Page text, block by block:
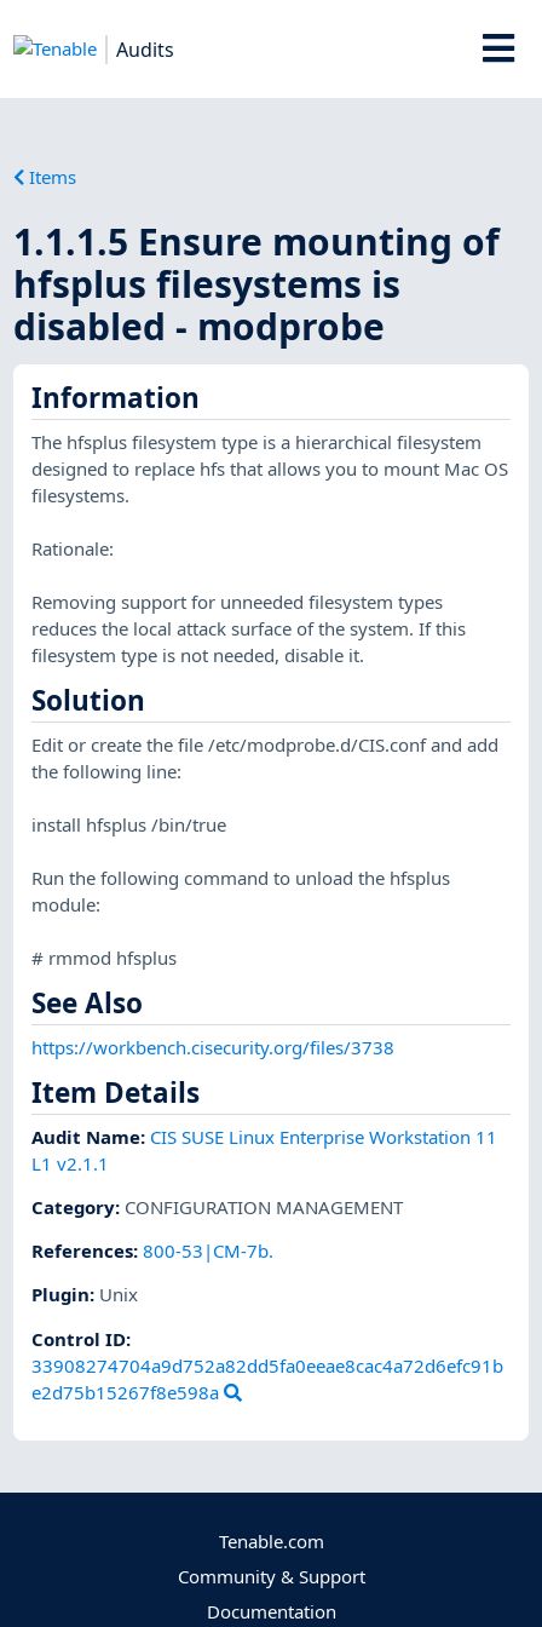
Audits
Items
1.1.1.5 Ensure mounting of
hfsplus filesystems is
disabled - modprobe
Information
The hfsplus filesystem type is a hierarchical filesystem
designed to replace hfs that allows you to mount Mac OS
filesystems.
Rationale:
Removing support for unneeded filesystem types
reduces the local attack surface of the system. If this
filesystem type is not needed, disable it.
Solution
Edit or create the file /etc/modprobe.d/CIS.conf and add
the following line:
install hfsplus /bin/true
Run the following command to unload the hfsplus
module:
# rmmod hfsplus
See Also
https://workbench.cisecurity.org/files/3738
Item Details
Audit Name: CIS SUSE Linux Enterprise Workstation 11
L1 v2.1.1
Category: CONFIGURATION MANAGEMENT
References:800-53|CM-7b.
Plugin: Unix
Control ID:
33908274704a9d752a82dd5fa0eeae8cac4a72d6efc91b
e2d75b15267f8e598a
Tenable.com
Community & Support
Documentation